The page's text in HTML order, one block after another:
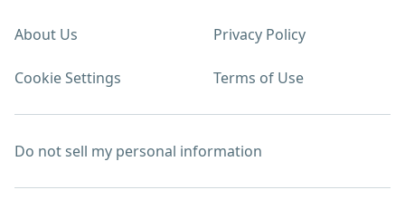
About Us Privacy Policy
Cookie Settings Terms of Use
Do not sell my personal information